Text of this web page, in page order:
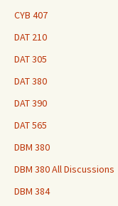
CYB 407
DAT 210
DAT 305
DAT 380
DAT 390
DAT 565
DBM 380
DBM 380 All Discussions
DBM 384